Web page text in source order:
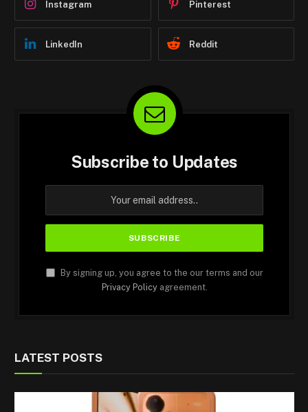
Instagram Pinterest
LinkedIn Reddit
Subscribe to Updates
By signing up, you agree to the our terms and our
Privacy Policyagreement.
LATEST POSTS